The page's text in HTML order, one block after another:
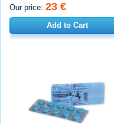
Our price: 23 €
Add to Cart